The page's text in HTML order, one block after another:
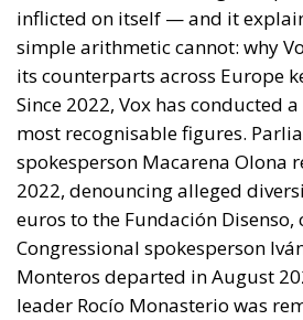
inflicted on itself — and it
simple arithmetic cannot: why
its counterparts across Europe
Since 2022, Vox has conducted
most recognisable figures.
spokesperson Macarena Olona
2022, denouncing alleged
euros to the Fundación Disenso,
Congressional spokesperson
Monteros departed in August
leader Rocío Monasterio was